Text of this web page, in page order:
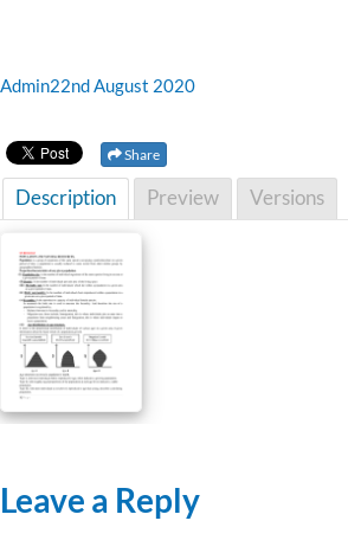
Admin22nd August 2020
Share
Description Preview Versions
Leave a Reply